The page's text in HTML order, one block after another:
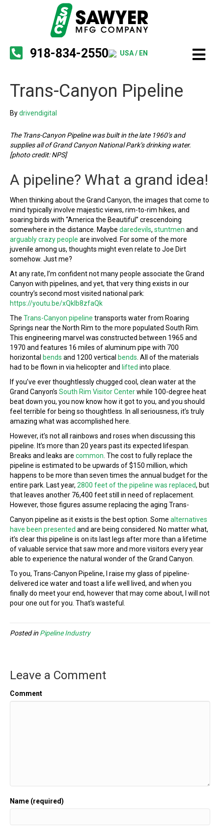
918-834-2550 USA / EN
Trans-Canyon Pipeline
Bydrivendigital
The Trans-Canyon Pipeline was built in the late 1960’s and
supplies all of Grand Canyon National Park’s drinking water.
[photo credit: NPS]
A pipeline? What a grand idea!
When thinking about the Grand Canyon, the images that come to
mind typically involve majestic views, rim-to-rim hikes, and
soaring birds with “America the Beautiful” crescendoing
somewhere in the distance. Maybe daredevils, stuntmen and
arguably crazy people are involved. For some of the more
juvenile among us, thoughts might even relate to Joe Dirt
somehow. Just me?
At any rate, I’m confident not many people associate the Grand
Canyon with pipelines, and yet, that very thing exists in our
country’s second most visited national park:
https://youtu.be/xQkIb8zfaQk
The Trans-Canyon pipeline transports water from Roaring
Springs near the North Rim to the more populated South Rim.
This engineering marvel was constructed between 1965 and
1970 and features 16 miles of aluminum pipe with 700
horizontal bends and 1200 vertical bends . All of the materials
had to be flown in via helicopter and lifted into place.
If you’ve ever thoughtlessly chugged cool, clean water at the
Grand Canyon’s South Rim Visitor Centerwhile 100-degree heat
beat down you, you now know how it got to you, and you should
feel terrible for being so thoughtless. In all seriousness, it’s truly
amazing what was accomplished here.
However, it’s not all rainbows and roses when discussing this
pipeline. It’s more than 20 years past its expected lifespan.
Breaks and leaks are common . The cost to fully replace the
pipeline is estimated to be upwards of $150 million, which
happens to be more than seven times the annual budget for the
entire park. Last year, 2800 feet of the pipeline was replaced, but
that leaves another 76,400 feet still in need of replacement.
However, those figures assume replacing the aging Trans-
Canyon pipeline as it exists is the best option. Some alternatives
have been presented and are being considered. No matter what,
it’s clear this pipeline is on its last legs after more than a lifetime
of valuable service that saw more and more visitors every year
able to experience the natural wonder of the Grand Canyon.
To you, Trans-Canyon Pipeline, I raise my glass of pipeline-
delivered ice water and toast a life well lived, and when you
finally do meet your end, however that may come about, I will not
pour one out for you. That’s wasteful.
Posted in Pipeline Industry
Leave a Comment
Comment
Name (required)